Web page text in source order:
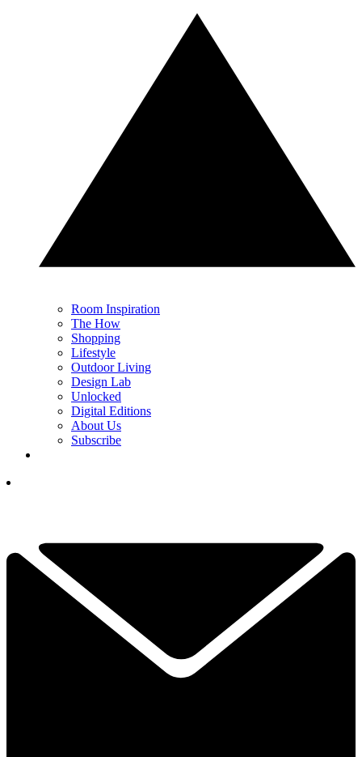
Room Inspiration
The How
Shopping
Lifestyle
Outdoor Living
Design Lab
Unlocked
Digital Editions
About Us
Subscribe